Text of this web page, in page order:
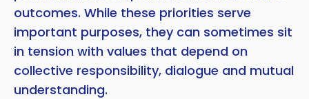
outcomes. While these priorities serve
important purposes, they can sometimes sit
in tension with values that depend on
collective responsibility, dialogue and mutual
understanding.